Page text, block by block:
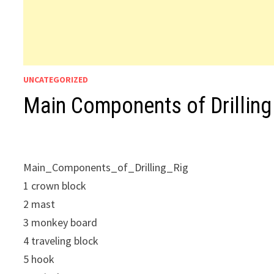
UNCATEGORIZED
Main Components of
Main_Components_of_Drilling_Rig
1 crown block
2 mast
3 monkey board
4 traveling block
5 hook